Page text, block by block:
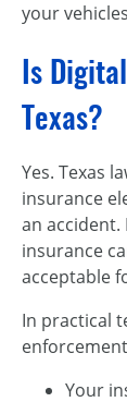
your
Is
Texas?
Yes. Texas
insurance
an
insurance
acceptable
In practical
Your